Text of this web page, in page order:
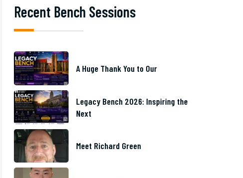
Recent Bench Sessions
A Huge Thank You to Our
Legacy Bench 2026: Inspiring the
Next
Meet Richard Green